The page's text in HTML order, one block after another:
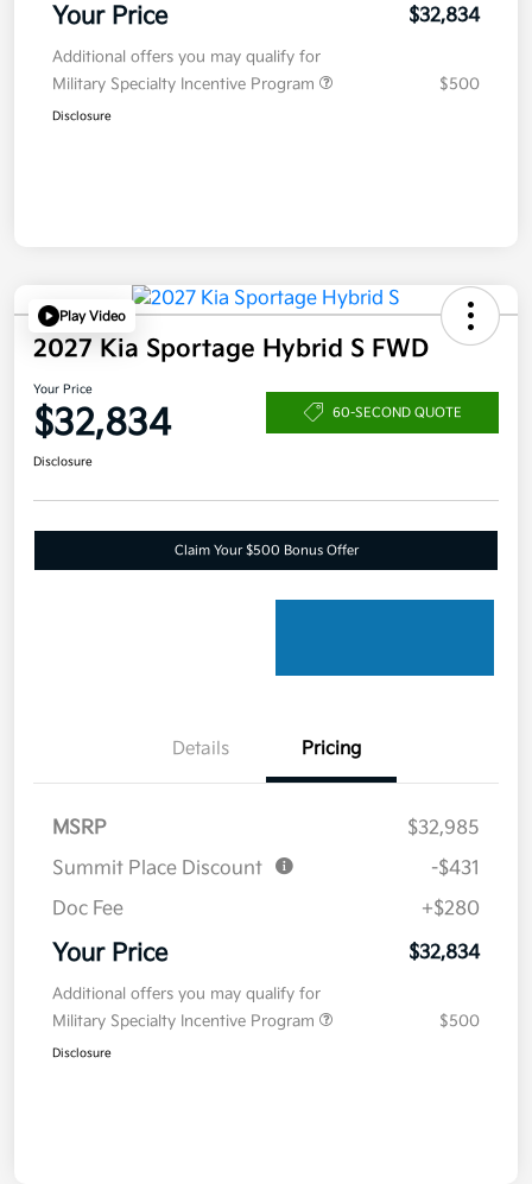
Your Price $32,834
Additional offers you may qualify for
Military Specialty Incentive Program
$500
Disclosure
Play Video
2027 Kia Sportage Hybrid S FWD
Your Price
$32,834 60-SECOND QUOTE
Disclosure
Claim Your $500 Bonus Offer
Details Pricing
MSRP
$32,985
Summit Place Discount
-$431
Doc Fee
+$280
Your Price $32,834
Additional offers you may qualify for
Military Specialty Incentive Program
$500
Disclosure